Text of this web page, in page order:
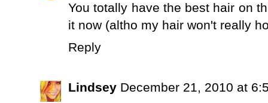
You totally have the best hair on
it now (altho my hair won't really
Reply
Lindsey December 21, 2010 at